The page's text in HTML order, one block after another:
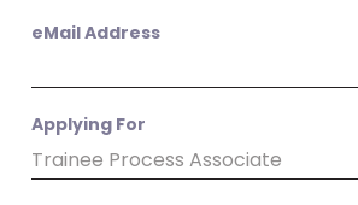
eMail Address
Applying For